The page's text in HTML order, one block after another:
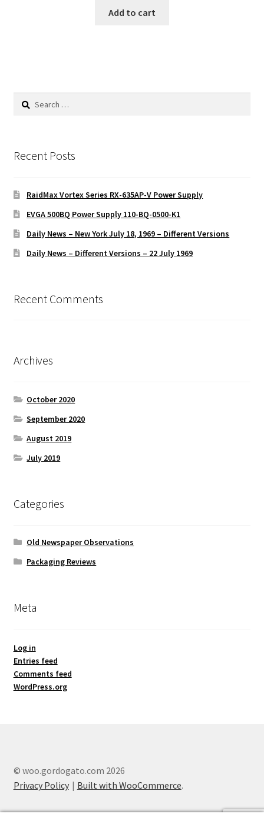
Add to cart
Search
Recent Posts
RaidMax Vortex Series RX-635AP-V Power Supply
EVGA 500BQ Power Supply 110-BQ-0500-K1
Daily News – New York July 18, 1969 – Different Versions
Daily News – Different Versions – 22 July 1969
Recent Comments
Archives
October 2020
September 2020
August 2019
July 2019
Categories
Old Newspaper Observations
Packaging Reviews
Meta
Log in
Entries feed
Comments feed
WordPress.org
© woo.gordogato.com 2026
Privacy Policy
Built with WooCommerce.